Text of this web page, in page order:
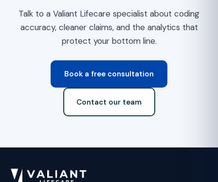
Talk to a Valiant Lifecare specialist about coding
accuracy, cleaner claims, and the analytics that
protect your bottom line.
Book a free consultation
Contact our team